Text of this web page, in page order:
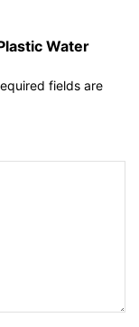
Water
fields are